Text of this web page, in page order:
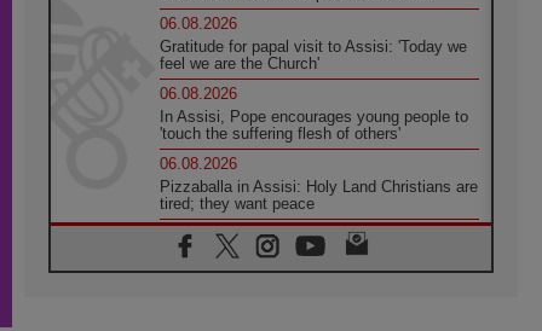
06.08.2026
Gratitude for papal visit to Assisi: 'Today we
feel we are the Church'
06.08.2026
In Assisi, Pope encourages young people to
'touch the suffering flesh of others'
06.08.2026
Pizzaballa in Assisi: Holy Land Christians are
tired; they want peace
06.08.2026
Franciscan Provincial Minister: School of St.
Francis teaches the Gospel of peace